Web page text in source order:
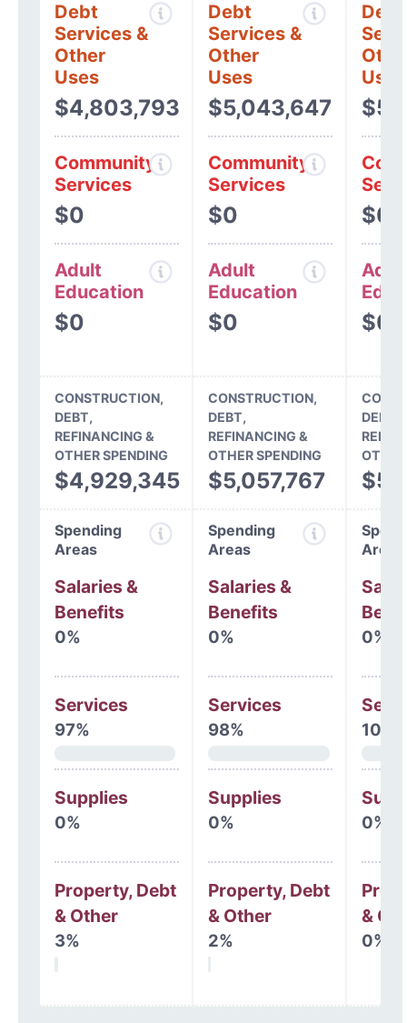
Debt
Services &
Other
Uses
$4,803,793
Community
Services
$0
Adult
Education
$0
Debt
Services &
Other
Uses
$5,043,647
Community
Services
$0
Adult
Education
$0
Debt
Uses
$0
$0
CONSTRUCTION,
DEBT,
REFINANCING &
OTHER SPENDING
$4,929,345
CONSTRUCTION,
DEBT,
REFINANCING &
OTHER SPENDING
$5,057,767
DEBT,
Spending
Areas
Salaries &
Benefits
0%
Services
97%
Supplies
0%
Property, Debt
& Other
3%
Spending
Areas
Salaries &
Benefits
0%
Services
98%
Supplies
0%
Property, Debt
& Other
2%
Areas
0%
100%
0%
&
0%